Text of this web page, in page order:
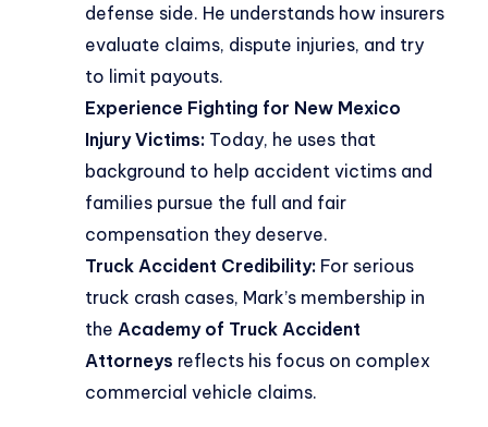
defense side. He understands how insurers
evaluate claims, dispute injuries, and try
to limit payouts.
Experience Fighting for New Mexico
Injury Victims: Today, he uses that
background to help accident victims and
families pursue the full and fair
compensation they deserve.
Truck Accident Credibility: For serious
truck crash cases, Mark’s membership in
the Academy of Truck Accident
Attorneys reflects his focus on complex
commercial vehicle claims.